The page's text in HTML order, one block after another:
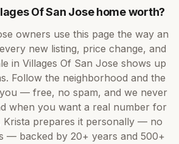
Of San Josehome worth?
owners use this page the way an
new listing, price change, and
in Villages Of San Jose shows up
Follow the neighborhood and the
— free, no spam, and we never
when you want a real number for
Krista prepares it personally — no
— backed by 20+ years and 500+